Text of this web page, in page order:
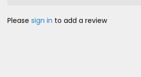
Please sign in to add a review